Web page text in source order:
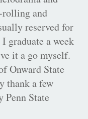
rolling and
reserved for
graduate a week
it a go myself.
Onward State
thank a few
Penn State